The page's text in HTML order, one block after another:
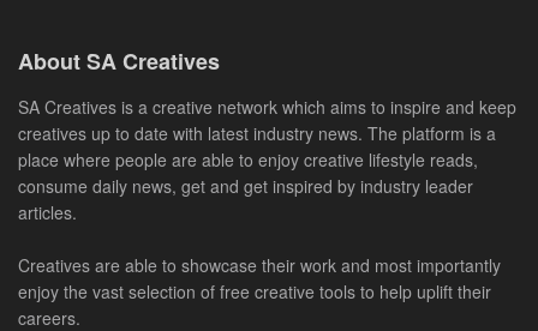
About SA Creatives
SA Creatives is a creative network which aims to inspire and keep
creatives up to date with latest industry news. The platform is a
place where people are able to enjoy creative lifestyle reads,
consume daily news, get and get inspired by industry leader
articles.
Creatives are able to showcase their work and most importantly
enjoy the vast selection of free creative tools to help uplift their
careers.